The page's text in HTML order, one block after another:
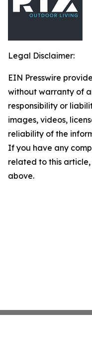
Legal Disclaimer:
EIN Presswire
without warranty of
responsibility or
images, videos,
reliability of the
If you have any
related to this
above.